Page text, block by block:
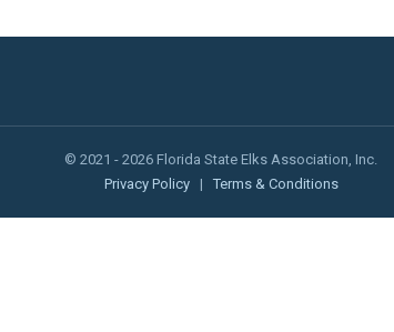
© 2021 - 2026 Florida State Elks Association, Inc.
Privacy Policy
| Terms & Conditions